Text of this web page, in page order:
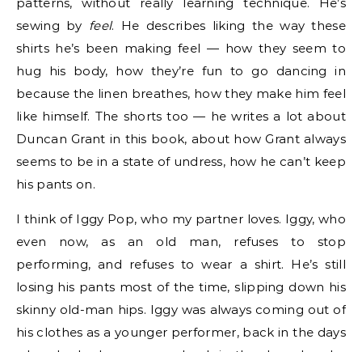
sewing by feel. He describes liking the way these
shirts he’s been making feel — how they seem to
hug his body, how they’re fun to go dancing in
because the linen breathes, how they make him feel
like himself. The shorts too — he writes a lot about
Duncan Grant in this book, about how Grant always
seems to be in a state of undress, how he can’t keep
his pants on.
I think of Iggy Pop, who my partner loves. Iggy, who
even now, as an old man, refuses to stop
performing, and refuses to wear a shirt. He’s still
losing his pants most of the time, slipping down his
skinny old-man hips. Iggy was always coming out of
his clothes as a younger performer, back in the days